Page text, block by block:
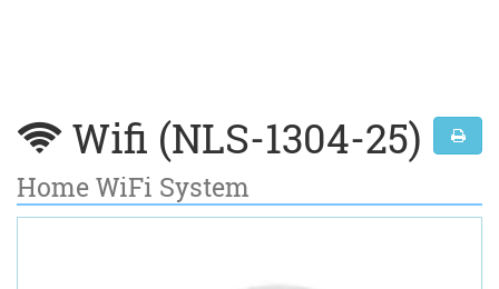
Wifi (NLS-1304-25)
Home WiFi System